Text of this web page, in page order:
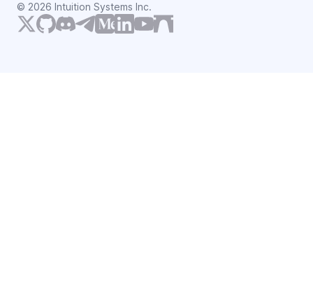
© 2026 Intuition Systems Inc.